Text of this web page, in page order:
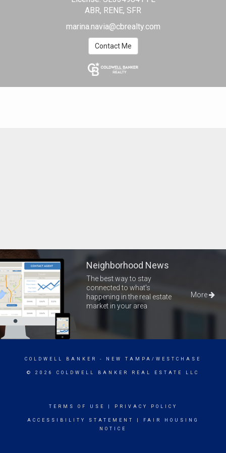
ABR, RENE, SFR
marina.navia@cbrealty.com
Contact Me
Neighborhood News
The best way to stay
connected to what's
happening in the real estate
market in your area
More
COLDWELL BANKER - NEW TAMPA/WESTCHASE
© 2026 COLDWELL BANKER REAL ESTATE LLC
TERMS OF USE PRIVACY POLICY
ACCESSIBILITY STATEMENT
FAIR HOUSING
NOTICE